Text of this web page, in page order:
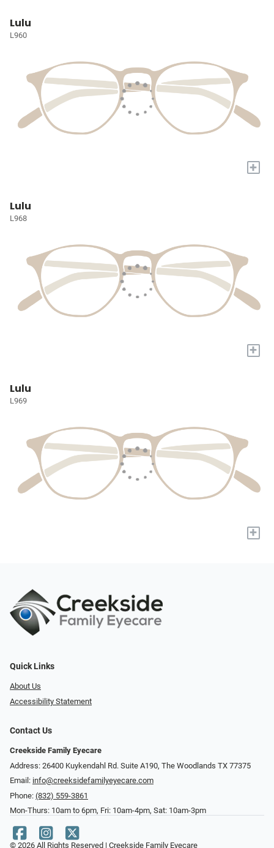
Lulu
L960
+
Lulu
L968
+
Lulu
L969
+
Quick Links
About Us
Accessibility Statement
Contact Us
Creekside Family Eyecare
Address: 26400 Kuykendahl Rd. Suite A190, ​​​​​​​The Woodlands TX 77375
Email: info@creeksidefamilyeyecare.com
Phone: (832) 559-3861
Mon-Thurs: 10am to 6pm, Fri: 10am-4pm, Sat: 10am-3pm
© 2026 All Rights Reserved | Creekside Family Eyecare